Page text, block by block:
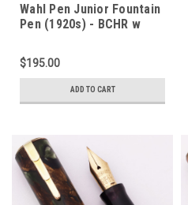
Wahl Pen Junior Fountain
Pen (1920s) - BCHR w
Fine Semi-Flex Gold Wahl
Nib (Excellent +,
Restored)
$195.00
ADD TO CART